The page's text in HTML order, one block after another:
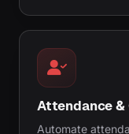
Attendance
Automate